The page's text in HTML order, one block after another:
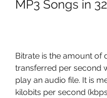
MP3 Songs in
Bitrate is the amount of
transferred per second
play an audio file. It is
kilobits per second